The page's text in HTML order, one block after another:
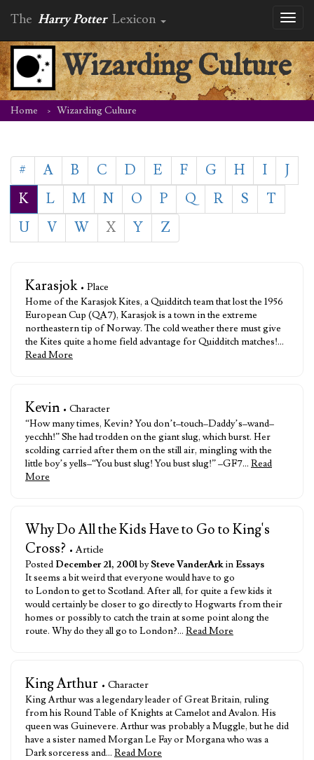
The Harry Potter Lexicon
Wizarding Culture
Home Wizarding Culture
# A B C D E F G H I
J
K
L M N O P Q R S
T
U
V W X Y Z
Karasjok • Place
Home of the Karasjok Kites, a Quidditch team that lost the 1956
European Cup (QA7), Karasjok is a town in the extreme
northeastern tip of Norway. The cold weather there must give
the Kites quite a home field advantage for Quidditch matches!…
Read More
Kevin • Character
“How many times, Kevin? You don’t–touch–Daddy’s–wand–
yecchh!” She had trodden on the giant slug, which burst. Her
scolding carried after them on the still air, mingling with the
little boy’s yells–“You bust slug! You bust slug!” –GF7… Read
More
Why Do All the Kids Have to Go to King's
Cross? • Article
Posted December 21, 2001bySteve VanderArkin Essays
It seems a bit weird that everyone would have to go
to London to get to Scotland. After all, for quite a few kids it
would certainly be closer to go directly to Hogwarts from their
homes or possibly to catch the train at some point along the
route. Why do they all go to London?… Read More
King Arthur • Character
King Arthur was a legendary leader of Great Britain, ruling
from his Round Table of Knights at Camelot and Avalon. His
queen was Guinevere. Arthur was probably a Muggle, but he did
have a sister named Morgan Le Fay or Morgana who was a
Dark sorceress and… Read More